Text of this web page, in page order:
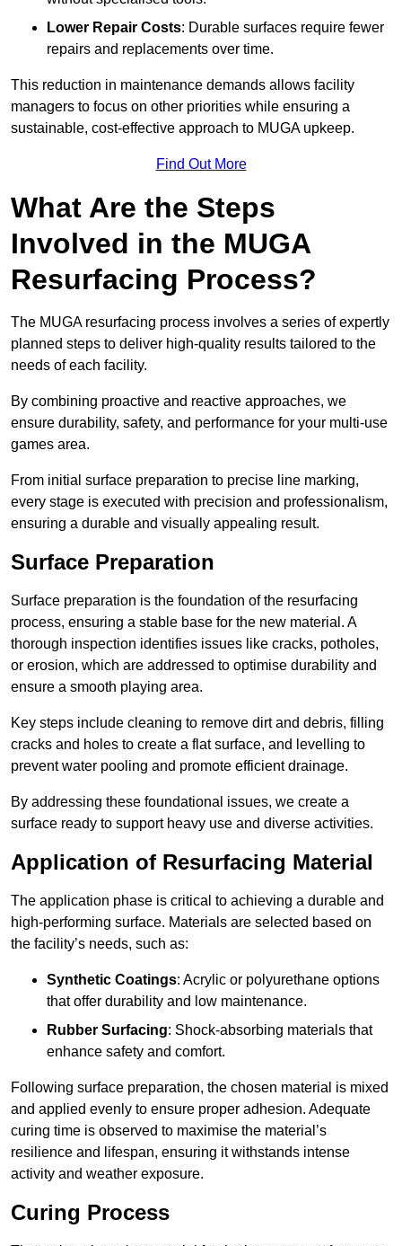
Lower Repair Costs: Durable surfaces require fewer
repairs and replacements over time.
This reduction in maintenance demands allows facility
managers to focus on other priorities while ensuring a
sustainable, cost-effective approach to MUGA upkeep.
Find Out More
What Are the Steps
Involved in the MUGA
Resurfacing Process?
The MUGA resurfacing process involves a series of expertly
planned steps to deliver high-quality results tailored to the
needs of each facility.
By combining proactive and reactive approaches, we
ensure durability, safety, and performance for your multi-use
games area.
From initial surface preparation to precise line marking,
every stage is executed with precision and professionalism,
ensuring a durable and visually appealing result.
Surface Preparation
Surface preparation is the foundation of the resurfacing
process, ensuring a stable base for the new material. A
thorough inspection identifies issues like cracks, potholes,
or erosion, which are addressed to optimise durability and
ensure a smooth playing area.
Key steps include cleaning to remove dirt and debris, filling
cracks and holes to create a flat surface, and levelling to
prevent water pooling and promote efficient drainage.
By addressing these foundational issues, we create a
surface ready to support heavy use and diverse activities.
Application of Resurfacing Material
The application phase is critical to achieving a durable and
high-performing surface. Materials are selected based on
the facility’s needs, such as:
Synthetic Coatings: Acrylic or polyurethane options
that offer durability and low maintenance.
Rubber Surfacing: Shock-absorbing materials that
enhance safety and comfort.
Following surface preparation, the chosen material is mixed
and applied evenly to ensure proper adhesion. Adequate
curing time is observed to maximise the material’s
resilience and lifespan, ensuring it withstands intense
activity and weather exposure.
Curing Process